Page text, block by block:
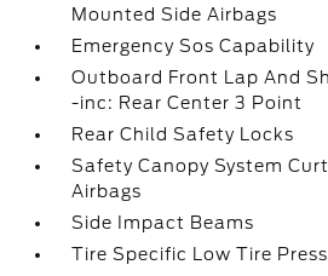
Mounted Side Airbags
Emergency Sos Capability
Outboard Front Lap And
-inc: Rear Center 3 Point
Rear Child Safety Locks
Safety Canopy System
Airbags
Side Impact Beams
Tire Specific Low Tire